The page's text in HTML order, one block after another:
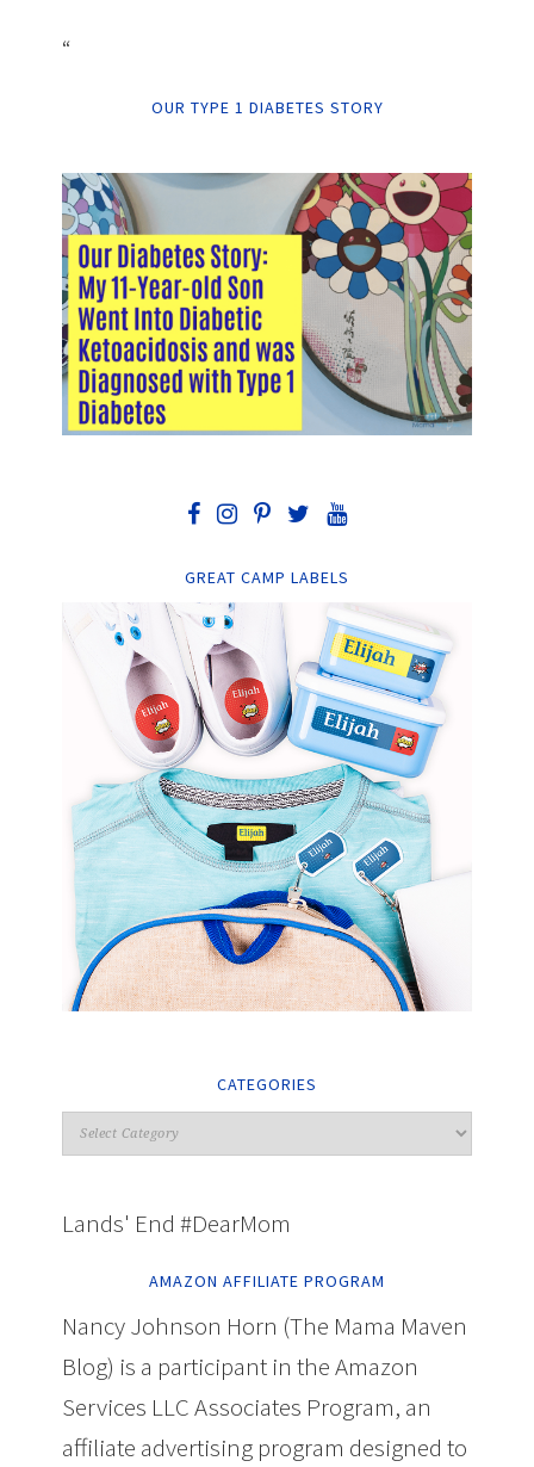
“
OUR TYPE 1 DIABETES STORY
GREAT CAMP LABELS
CATEGORIES
Lands' End #DearMom
AMAZON AFFILIATE PROGRAM
Nancy Johnson Horn (The Mama Maven
Blog) is a participant in the Amazon
Services LLC Associates Program, an
affiliate advertising program designed to